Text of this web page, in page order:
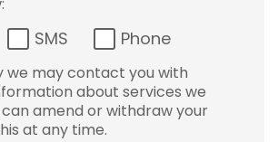
SMS Phone
we may contact you with
about services we
can amend or withdraw your
at any time.